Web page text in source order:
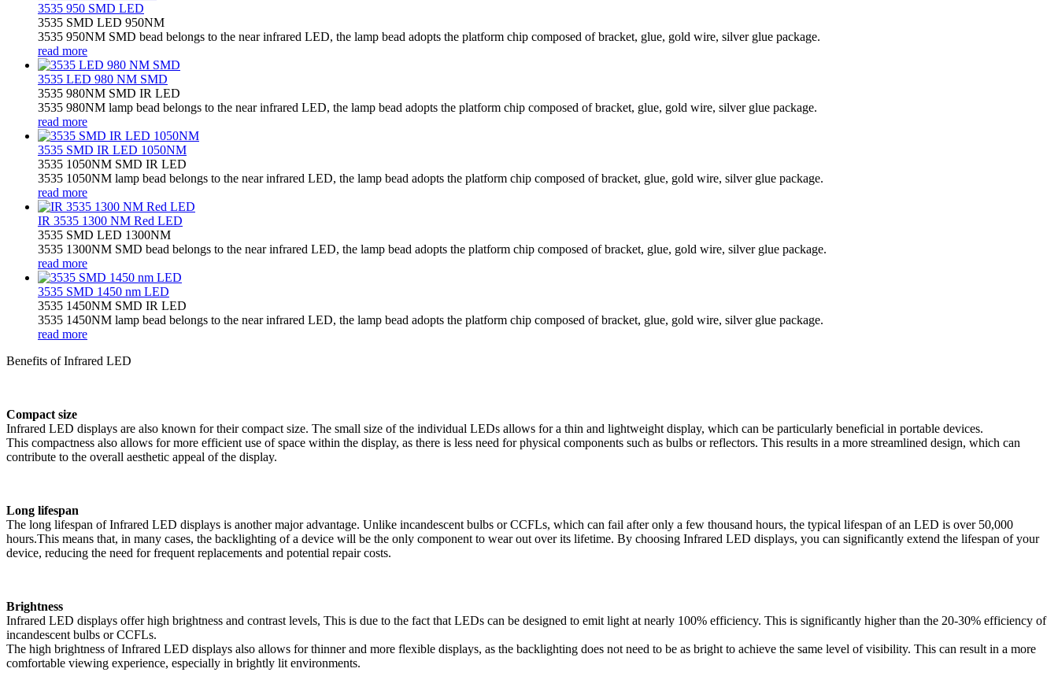
3535 950 SMD LED
3535 SMD LED 950NM
3535 950NM SMD bead belongs to the near infrared LED, the lamp bead adopts the platform chip composed of bracket, glue, gold wire, silver glue package.
read more
3535 LED 980 NM SMD
3535 980NM SMD IR LED
3535 980NM lamp bead belongs to the near infrared LED, the lamp bead adopts the platform chip composed of bracket, glue, gold wire, silver glue package.
read more
3535 SMD IR LED 1050NM
3535 1050NM SMD IR LED
3535 1050NM lamp bead belongs to the near infrared LED, the lamp bead adopts the platform chip composed of bracket, glue, gold wire, silver glue package.
read more
IR 3535 1300 NM Red LED
3535 SMD LED 1300NM
3535 1300NM SMD bead belongs to the near infrared LED, the lamp bead adopts the platform chip composed of bracket, glue, gold wire, silver glue package.
read more
3535 SMD 1450 nm LED
3535 1450NM SMD IR LED
3535 1450NM lamp bead belongs to the near infrared LED, the lamp bead adopts the platform chip composed of bracket, glue, gold wire, silver glue package.
read more
Benefits of Infrared LED
Compact size
Infrared LED displays are also known for their compact size. The small size of the individual LEDs allows for a thin and lightweight display, which can be particularly beneficial in portable devices.
This compactness also allows for more efficient use of space within the display, as there is less need for physical components such as bulbs or reflectors. This results in a more streamlined design, which can
contribute to the overall aesthetic appeal of the display.
Long lifespan
The long lifespan of Infrared LED displays is another major advantage. Unlike incandescent bulbs or CCFLs, which can fail after only a few thousand hours, the typical lifespan of an LED is over 50,000
hours.This means that, in many cases, the backlighting of a device will be the only component to wear out over its lifetime. By choosing Infrared LED displays, you can significantly extend the lifespan of your
device, reducing the need for frequent replacements and potential repair costs.
Brightness
Infrared LED displays offer high brightness and contrast levels, This is due to the fact that LEDs can be designed to emit light at nearly 100% efficiency. This is significantly higher than the 20-30% efficiency of
incandescent bulbs or CCFLs.
The high brightness of Infrared LED displays also allows for thinner and more flexible displays, as the backlighting does not need to be as bright to achieve the same level of visibility. This can result in a more
comfortable viewing experience, especially in brightly lit environments.